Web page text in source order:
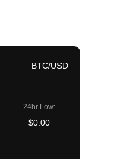
BTC/USD
24hr Low:
$0.00